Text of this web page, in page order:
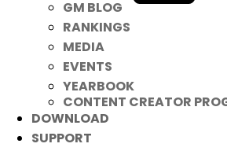
GM BLOG
RANKINGS
MEDIA
EVENTS
YEARBOOK
CONTENT CREATOR
DOWNLOAD
SUPPORT